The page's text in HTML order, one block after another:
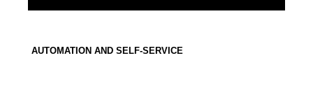
AUTOMATION AND SELF-SERVICE